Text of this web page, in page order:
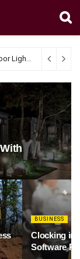
Renovating Landscaping At Night With Outdoor Lighting April 4,
BUSINESS
Clocking in
Software